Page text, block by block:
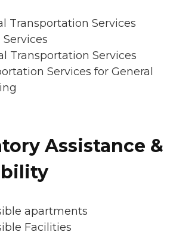
Transportation Services
Services
Transportation Services
Services for General
Assistance &
apartments
Facilities